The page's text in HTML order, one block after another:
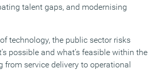
talent gaps, and modernising
technology, the public sector risks
possible and what’s feasible within the
from service delivery to operational